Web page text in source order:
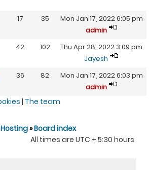
17 35
Mon Jan 17, 2022 6:05 pm
admin
42 102
Thu Apr 28, 2022 3:09 pm
Jayesh
36 82
Mon Jan 17, 2022 6:03 pm
admin
| The team
»Board index
All times are UTC + 5:30 hours